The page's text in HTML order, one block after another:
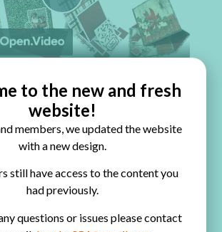
Play Video
to the new and fresh
website!
members, we updated the website
with a new design.
still have access to the content you
had previously.
questions or issues please contact